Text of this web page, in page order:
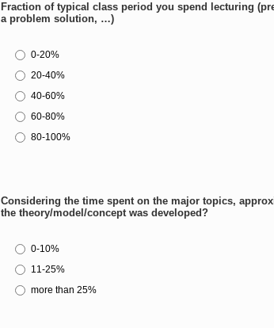
Fraction of typical class period you spend lecturing
a problem solution, …)
0-20%
20-40%
40-60%
60-80%
80-100%
Considering the time spent on the major topics,
the theory/model/concept was developed?
0-10%
11-25%
more than 25%